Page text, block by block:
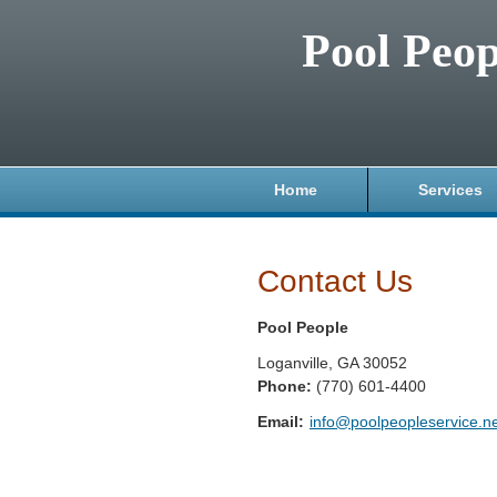
Pool
Home Services
Contact Us
Pool People
Loganville GA 30052
Phone: (770) 601-4400
Email: